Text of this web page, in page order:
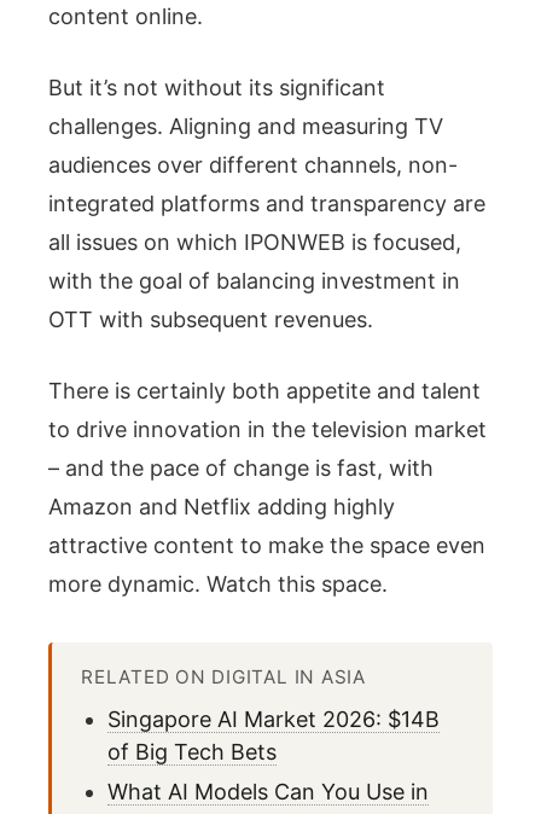
content online.
But it’s not without its significant
challenges. Aligning and measuring TV
audiences over different channels, non-
integrated platforms and transparency are
all issues on which IPONWEB is focused,
with the goal of balancing investment in
OTT with subsequent revenues.
There is certainly both appetite and talent
to drive innovation in the television market
– and the pace of change is fast, with
Amazon and Netflix adding highly
attractive content to make the space even
more dynamic. Watch this space.
RELATED ON DIGITAL IN ASIA
Singapore AI Market 2026: $14B
of Big Tech Bets
What AI Models Can You Use in